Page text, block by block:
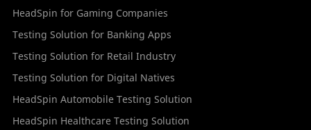
HeadSpin for Gaming Companies
Testing Solution for Banking Apps
Testing Solution for Retail Industry
Testing Solution for Digital Natives
HeadSpin Automobile Testing Solution
HeadSpin Healthcare Testing Solution